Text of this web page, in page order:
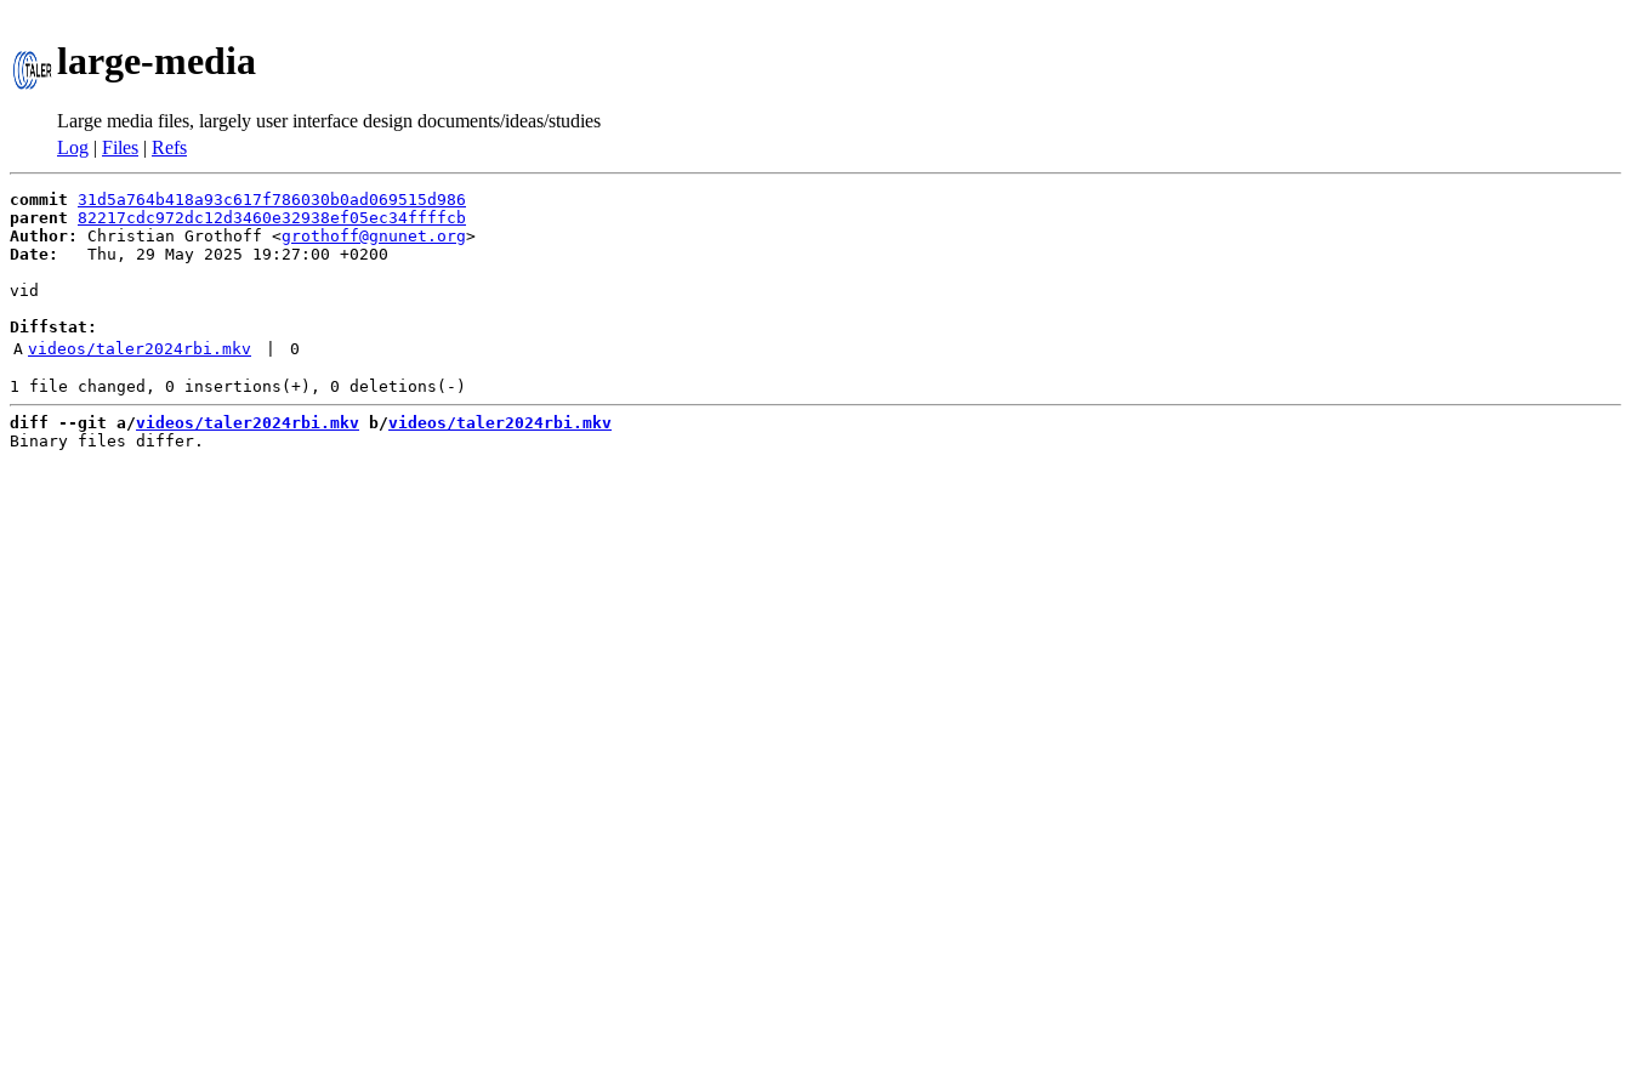
large-media
Large media files, largely user interface design documents/ideas/studies
Log | Files | Refs
commit 31d5a764b418a93c617f786030b0ad069515d986
parent 82217cdc972dc12d3460e32938ef05ec34ffffcb
Author:
Christian Grothoff <grothoff@gnunet.org
Date:
   Thu, 29 May 2025 19:27:00 +0200
vid
Diffstat:
A videos/taler2024rbi.mkv 0
diff --git a/videos/taler2024rbi.mkv b/videos/taler2024rbi.mkv